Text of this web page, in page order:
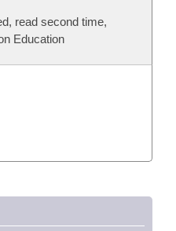
read second time,
Education